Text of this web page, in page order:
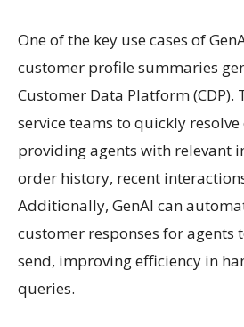
One of the key use cases of
customer profile summaries
Customer Data Platform (CDP).
service teams to quickly
providing agents with relevant
order history, recent
Additionally, GenAI can
customer responses for agents
send, improving efficiency in
queries.